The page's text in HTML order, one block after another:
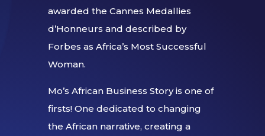
awarded the Cannes Medallies
d’Honneurs and described by
Forbes as Africa’s Most Successful
Woman.
Mo’s African Business Story is one of
firsts! One dedicated to changing
the African narrative, creating a